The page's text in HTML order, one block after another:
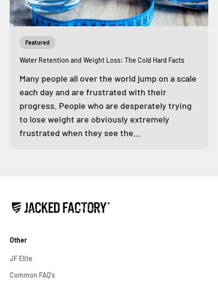
Featured
Water Retention and Weight Loss: The Cold Hard Facts
Many people all over the world jump on a scale
each day and are frustrated with their
progress. People who are desperately trying
to lose weight are obviously extremely
frustrated when they see the...
Other
JF Elite
Common FAQ's